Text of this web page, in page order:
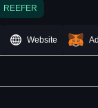
REEFER
Website